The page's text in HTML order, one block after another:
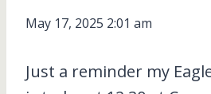
May 17, 2025 2:01 am
Just a reminder my